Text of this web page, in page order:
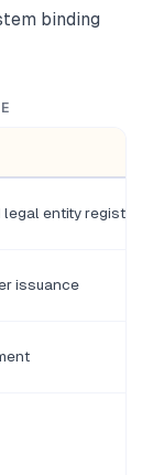
binding
legal entity
issuance